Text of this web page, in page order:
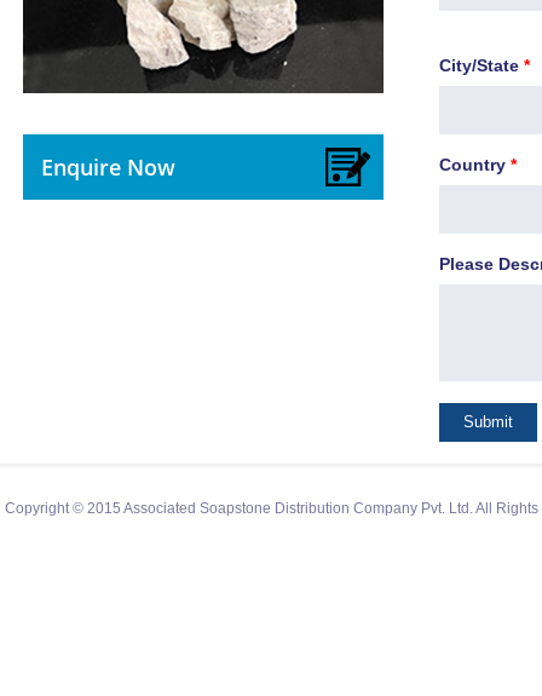
Enquire Now
City/State *
Country *
Please
Copyright © 2015 Associated Soapstone Distribution Company Pvt. Ltd. All